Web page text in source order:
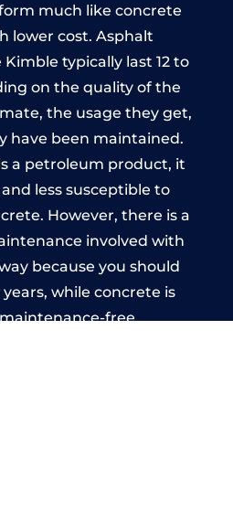
much like concrete
lower cost. Asphalt
typically last 12 to
on the quality of the
the usage they get,
have been maintained.
a petroleum product, it
less susceptible to
However, there is a
involved with
because you should
while concrete is
free.